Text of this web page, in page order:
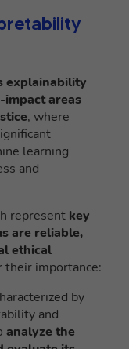
explainability
impact areas
, where
learning
and
represent key
are reliable,
ethical
their importance:
by
and
analyze the